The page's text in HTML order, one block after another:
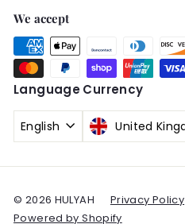
We accept
Language
English
Currency
© 2026 HULYAH Privacy Policy
Powered by Shopify